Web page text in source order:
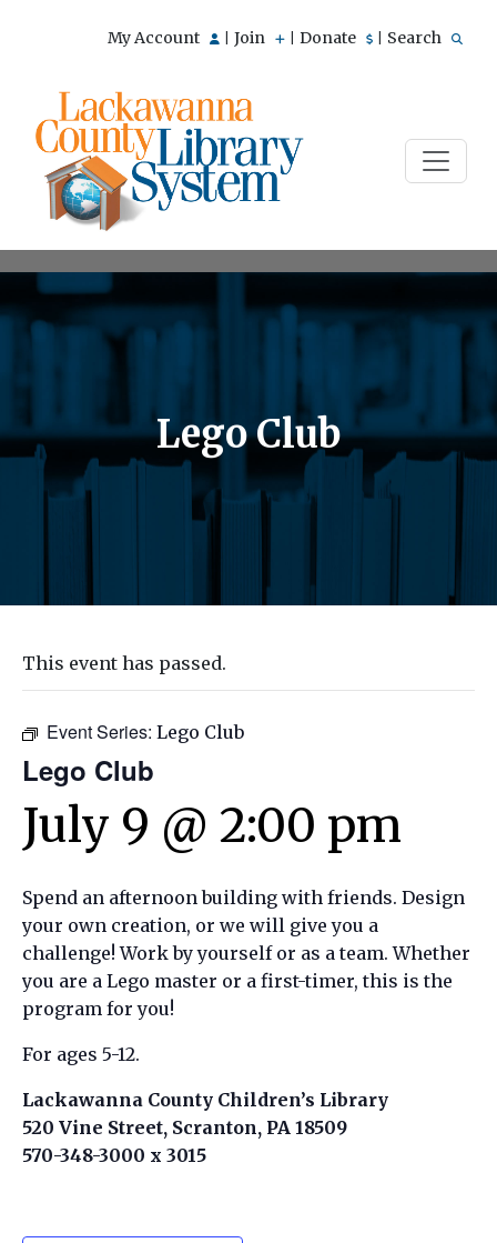
My Account Join Donate Search
Lego Club
This event has passed.
Event Series: Lego Club
Lego Club
July 9 @ 2:00 pm
Spend an afternoon building with friends. Design
your own creation, or we will give you a
challenge! Work by yourself or as a team. Whether
you are a Lego master or a first-timer, this is the
program for you!
For ages 5-12.
Lackawanna County Children’s Library
520 Vine Street, Scranton, PA 18509
570-348-3000 x 3015